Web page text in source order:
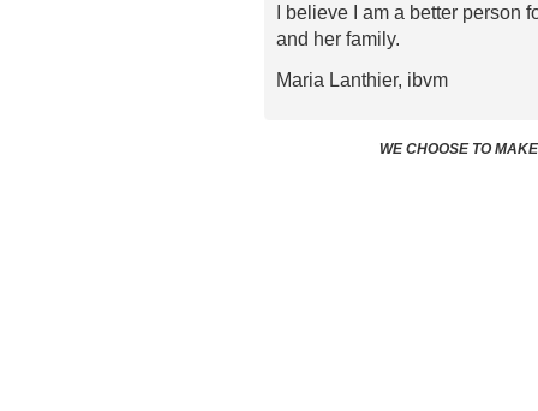
I believe I am a better person
and her family.
Maria Lanthier, ibvm
WE CHOOSE TO